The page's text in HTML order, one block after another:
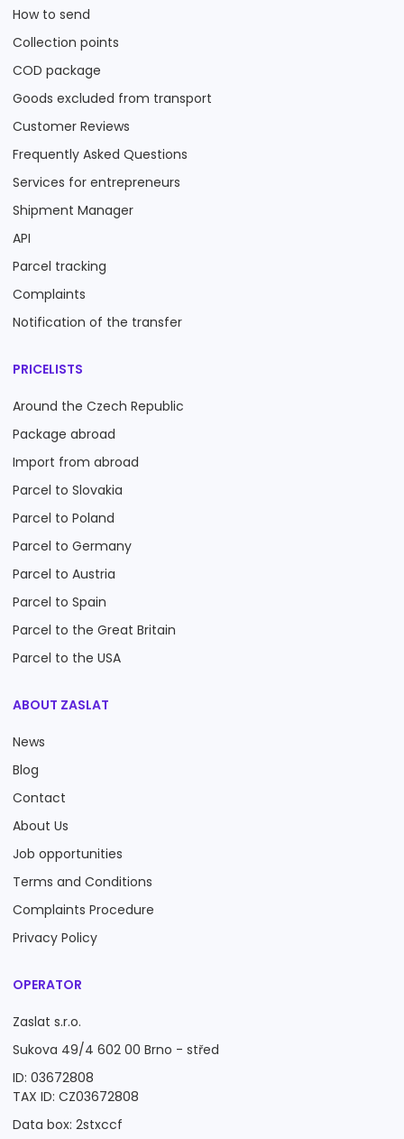
How to send
Collection points
COD package
Goods excluded from transport
Customer Reviews
Frequently Asked Questions
Services for entrepreneurs
Shipment Manager
API
Parcel tracking
Complaints
Notification of the transfer
PRICELISTS
Around the Czech Republic
Package abroad
Import from abroad
Parcel to Slovakia
Parcel to Poland
Parcel to Germany
Parcel to Austria
Parcel to Spain
Parcel to the Great Britain
Parcel to the USA
ABOUT ZASLAT
News
Blog
Contact
About Us
Job opportunities
Terms and Conditions
Complaints Procedure
Privacy Policy
OPERATOR
Zaslat s.r.o.
Sukova 49/4 602 00 Brno - střed
ID: 03672808
TAX ID: CZ03672808
Data box: 2stxccf